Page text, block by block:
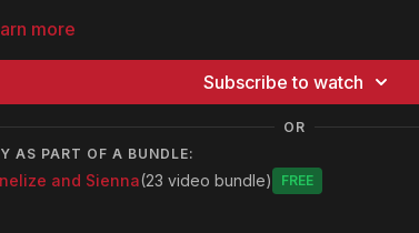
more
Subscribe to watch
OR
AS PART OF A BUNDLE:
and Sienna(23 video bundle) Free